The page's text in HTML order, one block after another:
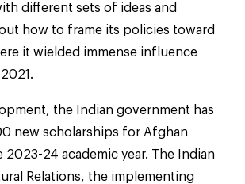
different sets of ideas and
how to frame its policies toward
it wielded immense influence
the Indian government has
new scholarships for Afghan
24 academic year. The Indian
Relations, the implementing